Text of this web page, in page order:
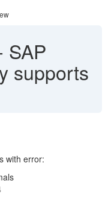
SAP
supports
with error: